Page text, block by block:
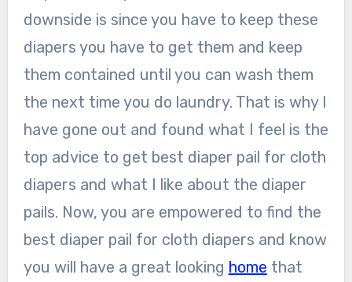
downside is since you have to keep these
diapers you have to get them and keep
them contained until you can wash them
the next time you do laundry. That is why I
have gone out and found what I feel is the
top advice to get best diaper pail for cloth
diapers and what I like about the diaper
pails. Now, you are empowered to find the
best diaper pail for cloth diapers and know
you will have a great looking home that